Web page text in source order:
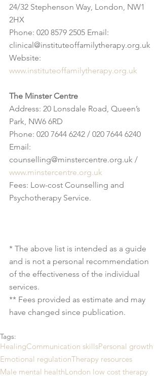
24/32 Stephenson Way, London, NW1
2HX
Phone: 020 8579 2505 Email:
clinical@instituteoffamilytherapy.org.uk
Website:
www.instituteoffamilytherapy.org.uk
The Minster Centre
Address: 20 Lonsdale Road, Queen’s
Park, NW6 6RD
Phone: 020 7644 6242 / 020 7644 6240
Email:
counselling@minstercentre.org.uk /
www.minstercentre.org.uk
Fees: Low-cost Counselling and
Psychotherapy Service.
* The above list is intended as a guide
and is not a personal recommendation
of the effectiveness of the individual
services.
** Fees provided as estimate and may
have changed since publication.
Tags:
HealingCommunication skillsPersonal growth
Emotional regulationTherapy resources
Male mental healthLondon low cost therapy